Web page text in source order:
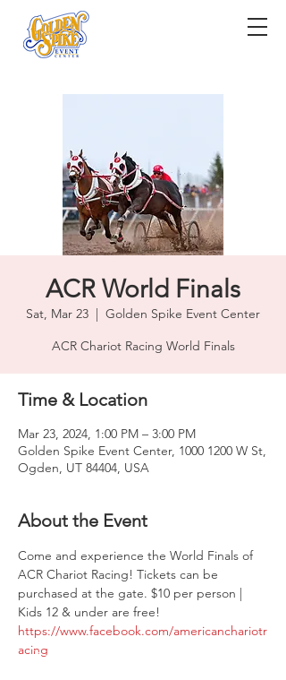
ACR World Finals
Sat, Mar 23
  |
Golden Spike Event Center
ACR Chariot Racing World Finals
Time & Location
Mar 23, 2024, 1:00 PM – 3:00 PM
Golden Spike Event Center, 1000 1200 W St,
Ogden, UT 84404, USA
About the Event
Come and experience the World Finals of
ACR Chariot Racing! Tickets can be
purchased at the gate. $10 per person |
Kids 12 & under are free!
https://www.facebook.com/americanchariotr
acing